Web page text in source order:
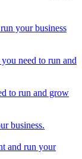
your business
need to run and
to run and grow
business.
and run your